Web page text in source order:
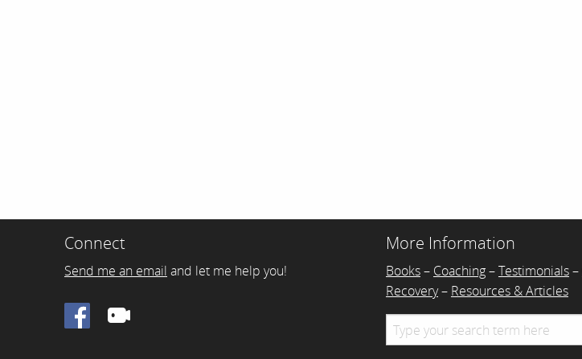
Connect
Send me an email and let me help you!
Facebook
More Information
Books– Coaching–Testimonials–
Recovery– Resources & Articles